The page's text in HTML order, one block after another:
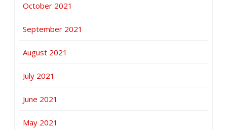
October 2021
September 2021
August 2021
July 2021
June 2021
May 2021